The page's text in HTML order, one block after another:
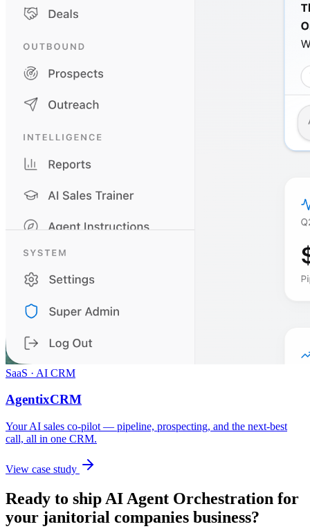
SaaS · AI CRM
AgentixCRM
Your AI sales co-pilot — pipeline, prospecting, and the next-best
call, all in one CRM.
View case study
Ready to ship AI Agent Orchestration for
your janitorial companies business?